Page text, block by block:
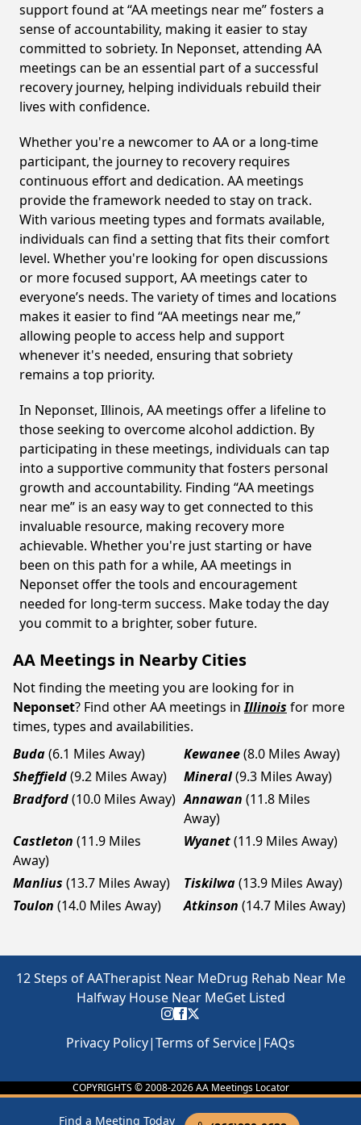
Find a Meeting Today
support found at “AA meetings near me” fosters a
sense of accountability, making it easier to stay
committed to sobriety. In Neponset, attending AA
meetings can be an essential part of a successful
recovery journey, helping individuals rebuild their
lives with confidence.
Whether you're a newcomer to AA or a long-time
participant, the journey to recovery requires
continuous effort and dedication. AA meetings
provide the framework needed to stay on track.
With various meeting types and formats available,
individuals can find a setting that fits their comfort
level. Whether you're looking for open discussions
or more focused support, AA meetings cater to
everyone’s needs. The variety of times and locations
makes it easier to find “AA meetings near me,”
allowing people to access help and support
whenever it's needed, ensuring that sobriety
remains a top priority.
In Neponset, Illinois, AA meetings offer a lifeline to
those seeking to overcome alcohol addiction. By
participating in these meetings, individuals can tap
into a supportive community that fosters personal
growth and accountability. Finding “AA meetings
near me” is an easy way to get connected to this
invaluable resource, making recovery more
achievable. Whether you're just starting or have
been on this path for a while, AA meetings in
Neponset offer the tools and encouragement
needed for long-term success. Make today the day
you commit to a brighter, sober future.
AA Meetings in Nearby Cities
Not finding the meeting you are looking for in
Neponset? Find other AA meetings in Illinois for more
times, types and availabilities.
Buda(6.1 Miles Away) Kewanee(8.0 Miles Away)
Sheffield(9.2 Miles Away) Mineral(9.3 Miles Away)
Bradford(10.0 Miles Away) Annawan (11.8 Miles
Away)
Castleton (11.9 Miles
Away)
Wyanet(11.9 Miles Away)
Manlius (13.7 Miles Away) Tiskilwa(13.9 Miles Away)
Toulon (14.0 Miles Away) Atkinson (14.7 Miles Away)
12 Steps of AATherapist Near MeDrug Rehab Near Me
Halfway House Near MeGet Listed
Privacy Policy|Terms of Service| FAQs
COPYRIGHTS © 2008-2026AA Meetings Locator